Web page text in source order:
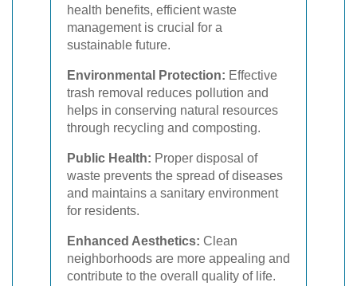
health benefits, efficient waste
management is crucial for a
sustainable future.
Environmental Protection: Effective
trash removal reduces pollution and
helps in conserving natural resources
through recycling and composting.
Public Health: Proper disposal of
waste prevents the spread of diseases
and maintains a sanitary environment
for residents.
Enhanced Aesthetics: Clean
neighborhoods are more appealing and
contribute to the overall quality of life.